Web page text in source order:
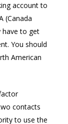
account to
(Canada
have to get
You should
American
contacts
to use the